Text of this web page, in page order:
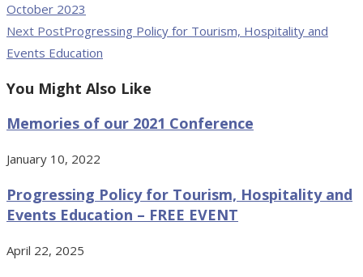
October 2023
Next PostProgressing Policy for Tourism, Hospitality and
Events Education
You Might Also Like
Memories of our 2021 Conference
January 10, 2022
Progressing Policy for Tourism, Hospitality and
Events Education – FREE EVENT
April 22, 2025